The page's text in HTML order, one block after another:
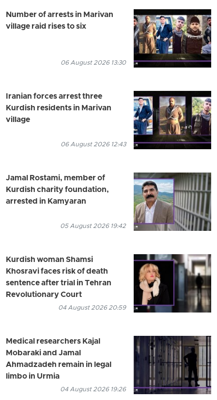
Number of arrests in Marivan
village raid rises to six
06 August 2026 13:30
Iranian forces arrest three
Kurdish residents in Marivan
village
06 August 2026 12:43
Jamal Rostami, member of
Kurdish charity foundation,
arrested in Kamyaran
05 August 2026 19:42
Kurdish woman Shamsi
Khosravi faces risk of death
sentence after trial in Tehran
Revolutionary Court
04 August 2026 20:59
Medical researchers Kajal
Mobaraki and Jamal
Ahmadzadeh remain in legal
limbo in Urmia
04 August 2026 19:26